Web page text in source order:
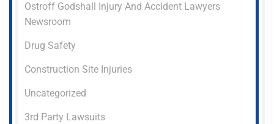
Ostroff Godshall Injury And Accident Lawyers
Newsroom
Drug Safety
Construction Site Injuries
Uncategorized
3rd Party Lawsuits